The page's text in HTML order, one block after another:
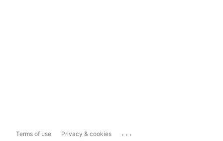
Terms of use Privacy & cookies ...